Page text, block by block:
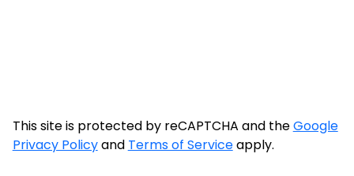
This site is protected by reCAPTCHA and theGoogle
Privacy Policyand Terms of Serviceapply.